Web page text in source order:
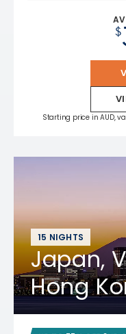
$
Starting price in AUD,
15 NIGHTS
Japan,
Hong